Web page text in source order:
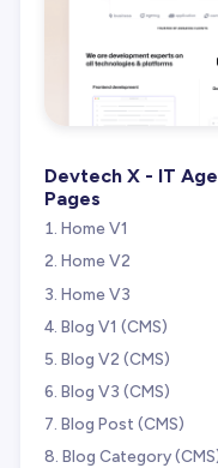
Devtech X - IT
Pages
Home V1
Home V2
Home V3
Blog V1 (CMS)
Blog V2 (CMS)
Blog V3 (CMS)
Blog Post (CMS)
Blog Category